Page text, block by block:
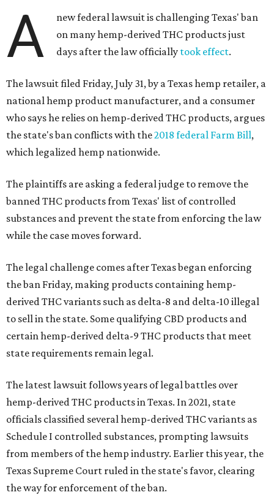
A
new federal lawsuit is challenging Texas' ban
on many hemp-derived THC products just
days after the law officially took effect.
The lawsuit filed Friday, July 31, by a Texas hemp retailer, a
national hemp product manufacturer, and a consumer
who says he relies on hemp-derived THC products, argues
the state's ban conflicts with the2018 federal Farm Bill,
which legalized hemp nationwide.
The plaintiffs are asking a federal judge to remove the
banned THC products from Texas' list of controlled
substances and prevent the state from enforcing the law
while the case moves forward.
The legal challenge comes after Texas began enforcing
the ban Friday, making products containing hemp-
derived THC variants such as delta-8 and delta-10 illegal
to sell in the state. Some qualifying CBD products and
certain hemp-derived delta-9 THC products that meet
state requirements remain legal.
The latest lawsuit follows years of legal battles over
hemp-derived THC products in Texas. In 2021, state
officials classified several hemp-derived THC variants as
Schedule I controlled substances, prompting lawsuits
from members of the hemp industry. Earlier this year, the
Texas Supreme Court ruled in the state's favor, clearing
the way for enforcement of the ban.